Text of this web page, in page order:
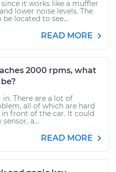
it works like a muffler
lower noise levels. The
located to see...
READ MORE
2000 rpms, what
There are a lot of
all of which are hard
front of the car. It could
a...
READ MORE